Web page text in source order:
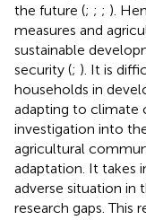
the future (; ; ; ).
measures and
sustainable
security (; ). It is
households in
adapting to climate
investigation into
agricultural
adaptation. It takes
adverse situation in
research gaps. This